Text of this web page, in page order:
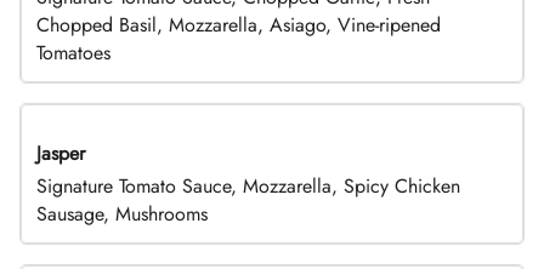
Chopped Basil, Mozzarella, Asiago, Vine-ripened
Tomatoes
Jasper
Signature Tomato Sauce, Mozzarella, Spicy Chicken
Sausage, Mushrooms